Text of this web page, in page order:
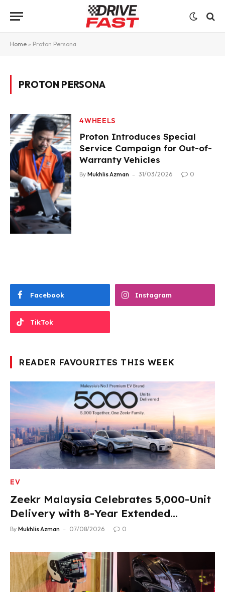
Home » Proton Persona
PROTON PERSONA
4WHEELS
Proton Introduces Special
Service Campaign for Out-of-
Warranty Vehicles
By Mukhlis Azman 31/03/2026 0
Facebook Instagram
TikTok
READER FAVOURITES THIS WEEK
EV
Zeekr Malaysia Celebrates 5,000-Unit
Delivery with 8-Year Extended
Warranty
By Mukhlis Azman 07/08/2026 0